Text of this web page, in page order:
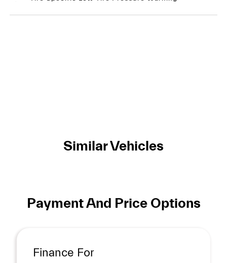
Similar Vehicles
Payment And Price Options
Finance For